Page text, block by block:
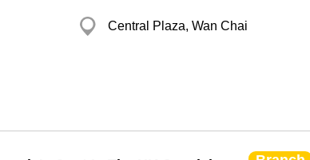
Central Plaza, Wan Chai